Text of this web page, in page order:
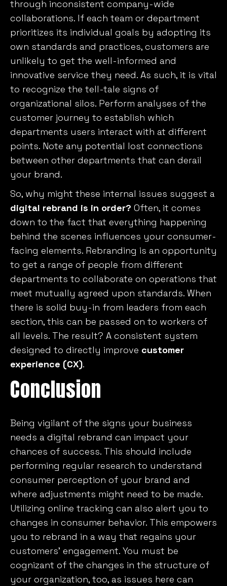
through inconsistent company-wide
collaborations. If each team or department
prioritizes its individual goals by adopting its
own standards and practices, customers are
unlikely to get the well-informed and
innovative service they need. As such, it is vital
to recognize the tell-tale signs of
organizational silos. Perform analyses of the
customer journey to establish which
departments users interact with at different
points. Note any potential lost connections
between other departments that can derail
your brand.
So, why might these internal issues suggest a
digital rebrand is in order? Often, it comes
down to the fact that everything happening
behind the scenes influences your consumer-
facing elements. Rebranding is an opportunity
to get a range of people from different
departments to collaborate on operations that
meet mutually agreed upon standards. When
there is solid buy-in from leaders from each
section, this can be passed on to workers of
all levels. The result? A consistent system
designed to directly improve customer
experience (CX).
Conclusion
Being vigilant of the signs your business
needs a digital rebrand can impact your
chances of success. This should include
performing regular research to understand
consumer perception of your brand and
where adjustments might need to be made.
Utilizing online tracking can also alert you to
changes in consumer behavior. This empowers
you to rebrand in a way that regains your
customers’ engagement. You must be
cognizant of the changes in the structure of
your organization, too, as issues here can